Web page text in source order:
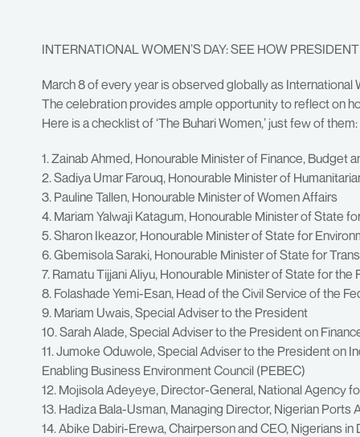
INTERNATIONAL WOMEN’S DAY: SEE HOW
March 8 of every year is observed globally as International
The celebration provides ample opportunity to reflect on
Here is a checklist of ‘The Buhari Women,’ just few of them:
1. Zainab Ahmed, Honourable Minister of Finance, Budget
2. Sadiya Umar Farouq, Honourable Minister of
3. Pauline Tallen, Honourable Minister of Women Affairs
4. Mariam Yalwaji Katagum, Honourable Minister of State
5. Sharon Ikeazor, Honourable Minister of State for
6. Gbemisola Saraki, Honourable Minister of State for
7. Ramatu Tijjani Aliyu, Honourable Minister of State for
8. Folashade Yemi-Esan, Head of the Civil Service of the
9. Mariam Uwais, Special Adviser to the President
10. Sarah Alade, Special Adviser to the President on
11. Jumoke Oduwole, Special Adviser to the President on
Enabling Business Environment Council (PEBEC)
12. Mojisola Adeyeye, Director-General, National Agency
13. Hadiza Bala-Usman, Managing Director, Nigerian Ports
14. Abike Dabiri-Erewa, Chairperson and CEO, Nigerians